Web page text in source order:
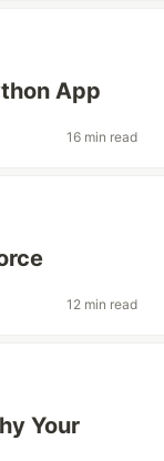
App
16 min read
12 min read
Your